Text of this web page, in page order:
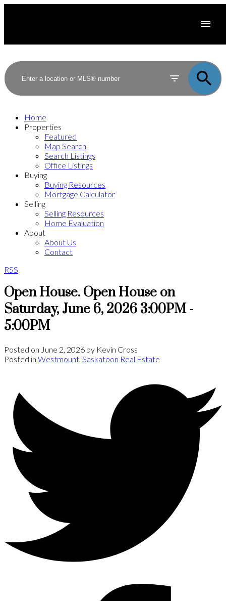
Home
Properties
Featured
Map Search
Search Listings
Office Listings
Buying
Buying Resources
Mortgage Calculator
Selling
Selling Resources
Home Evaluation
About
About Us
Contact
RSS
Open House. Open House on
Saturday, June 6, 2026 3:00PM -
5:00PM
Posted on June 2, 2026 by Kevin Cross
Posted in Westmount, Saskatoon Real Estate